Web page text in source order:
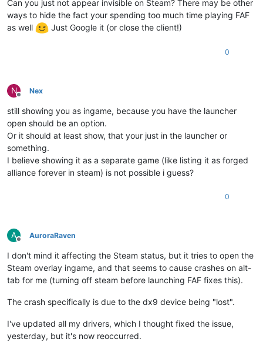
Can you just not appear invisible on Steam? There may be other
ways to hide the fact your spending too much time playing FAF
as well
Just Google it (or close the client!)
0
N
Offline
Nex
still showing you as ingame, because you have the launcher
open should be an option.
Or it should at least show, that your just in the launcher or
something.
I believe showing it as a separate game (like listing it as forged
alliance forever in steam) is not possible i guess?
0
A
Offline
AuroraRaven
I don't mind it affecting the Steam status, but it tries to open the
Steam overlay ingame, and that seems to cause crashes on alt-
tab for me (turning off steam before launching FAF fixes this).
The crash specifically is due to the dx9 device being "lost".
I've updated all my drivers, which I thought fixed the issue,
yesterday, but it's now reoccurred.